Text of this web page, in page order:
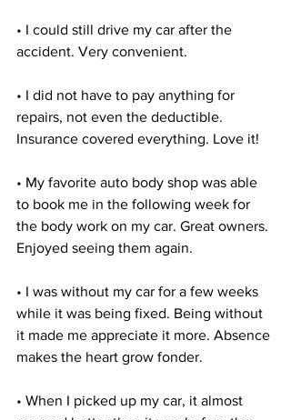
• I could still drive my car after the
accident. Very convenient.
• I did not have to pay anything for
repairs, not even the deductible.
Insurance covered everything. Love it!
• My favorite auto body shop was able
to book me in the following week for
the body work on my car. Great owners.
Enjoyed seeing them again.
• I was without my car for a few weeks
while it was being fixed. Being without
it made me appreciate it more. Absence
makes the heart grow fonder.
• When I picked up my car, it almost